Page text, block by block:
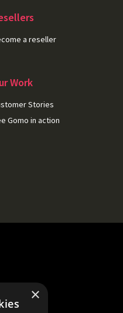
a reseller
Work
Stories
Gomo in action
×